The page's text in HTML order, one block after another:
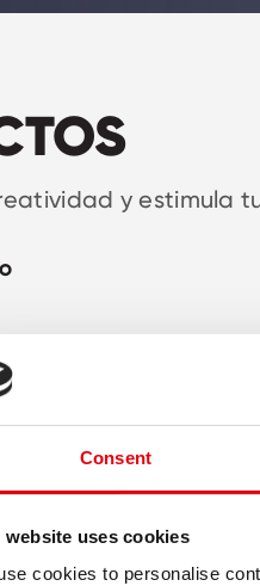
Consent
website uses cookies
cookies to personalise
y estimula